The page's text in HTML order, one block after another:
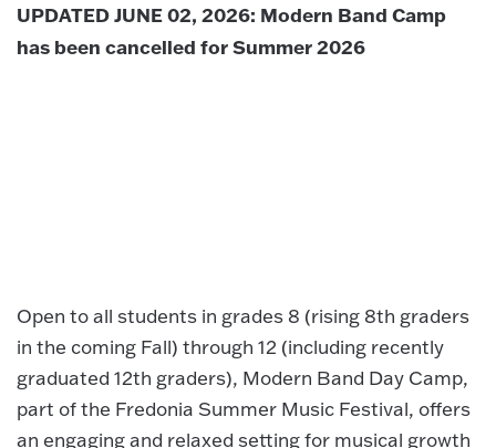
UPDATED JUNE 02, 2026: Modern Band Camp
has been cancelled for Summer 2026
Open to all students in grades 8 (rising 8th graders
in the coming Fall) through 12 (including recently
graduated 12th graders), Modern Band Day Camp,
part of the Fredonia Summer Music Festival, offers
an engaging and relaxed setting for musical growth